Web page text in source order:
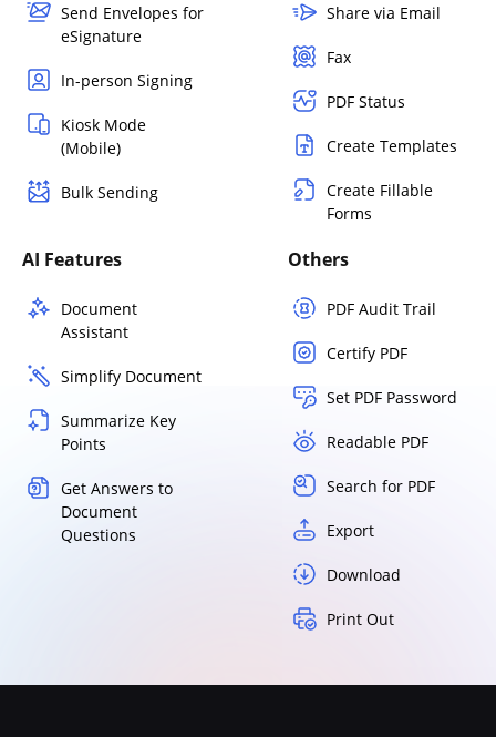
Send Envelopes for
eSignature
In-person Signing
Kiosk Mode
(Mobile)
Bulk Sending
Share via Email
Fax
PDF Status
Create Templates
Create Fillable
Forms
AI Features
Document
Assistant
Simplify Document
Summarize Key
Points
Get Answers to
Document
Questions
Others
PDF Audit Trail
Certify PDF
Set PDF Password
Readable PDF
Search for PDF
Export
Download
Print Out